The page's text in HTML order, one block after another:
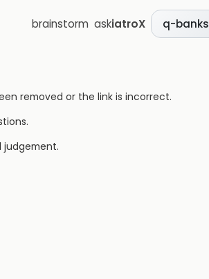
brainstorm askiatroX q-banks
removed or the link is incorrect.